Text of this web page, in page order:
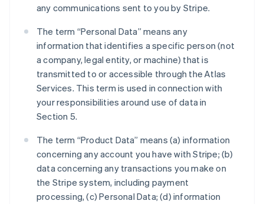
any communications sent to you by Stripe.
The term “Personal Data” means any
information that identifies a specific person (not
a company, legal entity, or machine) that is
transmitted to or accessible through the Atlas
Services. This term is used in connection with
your responsibilities around use of data in
Section 5.
The term “Product Data” means (a) information
concerning any account you have with Stripe; (b)
data concerning any transactions you make on
the Stripe system, including payment
processing, (c) Personal Data; (d) information